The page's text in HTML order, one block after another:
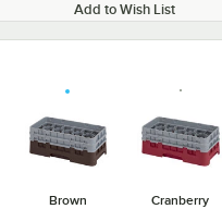
Add to Wish List
Brown Cranberry